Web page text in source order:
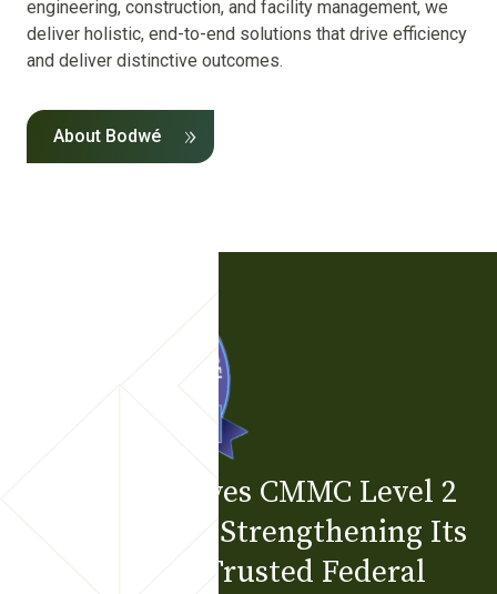
engineering, construction, and facility management, we
deliver holistic, end-to-end solutions that drive efficiency
and deliver distinctive outcomes.
About Bodwé
Bodwé Achieves CMMC Level 2
Certification, Strengthening Its
Position as a Trusted Federal